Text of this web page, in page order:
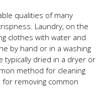
qualities of many
Laundry, on the
clothes with water and
by hand or in a washing
typically dried in a dryer or
method for cleaning
removing common